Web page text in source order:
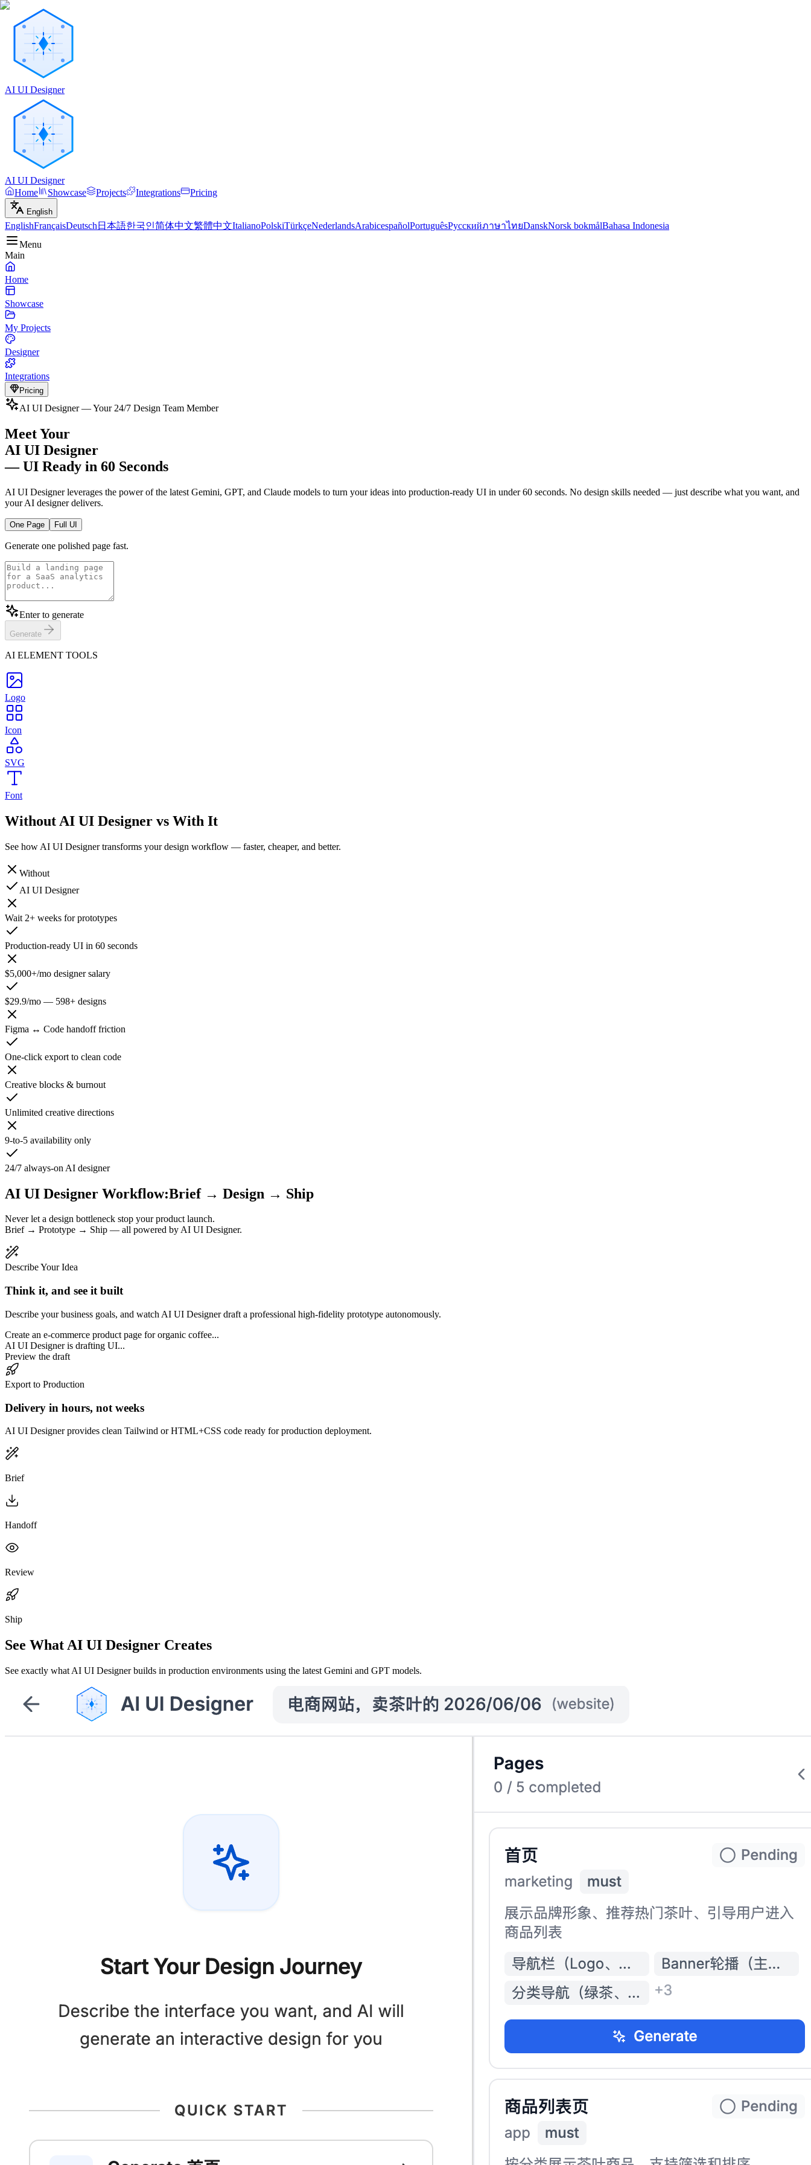
AI UI Designer
AI UI Designer
Home
Showcase Projects Integrations Pricing
English
EnglishFrançaisDeutsch 日本語한국인简体中文繁體中文ItalianoPolskiTürkçeNederlandsArabicespañolPortuguêsРусскийภาษาไทยDanskNorsk bokmålBahasa Indonesia
Menu
Main
Home
Showcase
My Projects
Designer
Integrations
Pricing
AI UI Designer — Your 24/7 Design Team Member
Meet Your
AI UI Designer
— UI Ready in 60 Seconds
AI UI Designer leverages the power of the latest Gemini, GPT, and Claude models to turn your ideas into production-ready UI in under 60 seconds. No design skills needed — just describe what you want, and
your AI designer delivers.
One Page Full UI
Generate one polished page fast.
Enter to generate
Generate
AI ELEMENT TOOLS
Logo
Icon
SVG
Font
Without AI UI Designer vs With It
See how AI UI Designer transforms your design workflow — faster, cheaper, and better.
Without
AI UI Designer
Wait 2+ weeks for prototypes
Production-ready UI in 60 seconds
$5,000+/mo designer salary
$29.9/mo — 598+ designs
Figma ↔ Code handoff friction
One-click export to clean code
Creative blocks & burnout
Unlimited creative directions
9-to-5 availability only
24/7 always-on AI designer
AI UI Designer Workflow:Brief → Design → Ship
Never let a design bottleneck stop your product launch.
Brief → Prototype → Ship — all powered by AI UI Designer.
Describe Your Idea
Think it, and see it built
Describe your business goals, and watch AI UI Designer draft a professional high-fidelity prototype autonomously.
Create an e-commerce product page for organic coffee...
AI UI Designer is drafting UI...
Preview the draft
Export to Production
Delivery in hours, not weeks
AI UI Designer provides clean Tailwind or HTML+CSS code ready for production deployment.
Brief
Handoff
Review
Ship
See What AI UI Designer Creates
See exactly what AI UI Designer builds in production environments using the latest Gemini and GPT models.